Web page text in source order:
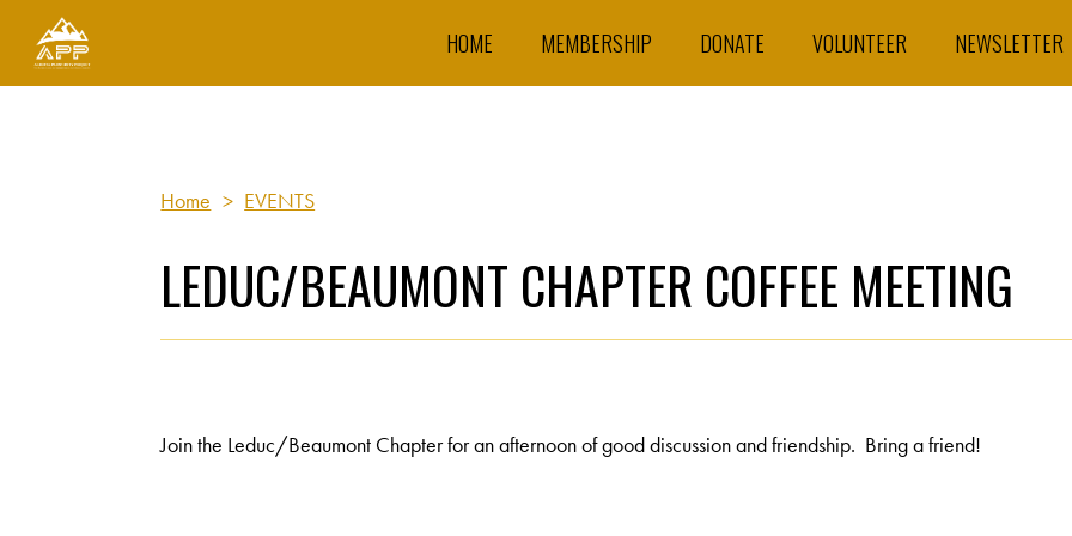
HOME MEMBERSHIP DONATE VOLUNTEER NEWSLETTER
Home > EVENTS
LEDUC/BEAUMONT CHAPTER COFFEE MEETING
Join the Leduc/Beaumont Chapter for an afternoon of good discussion and friendship. Bring a friend!